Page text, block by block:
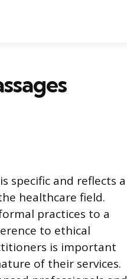
specific and reflects a
healthcare field.
practices to a
to ethical
is important
of their services.